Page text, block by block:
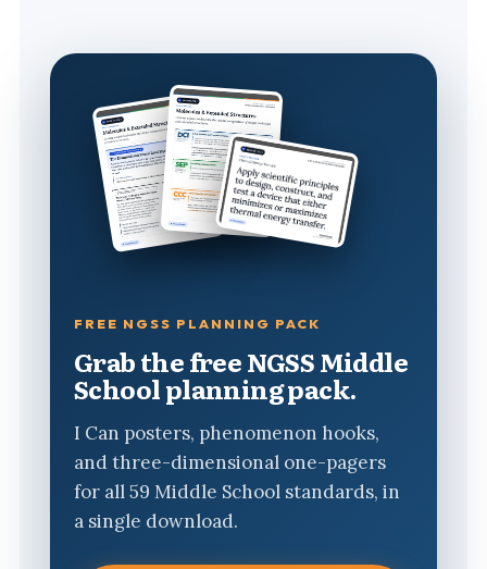
FREE NGSS PLANNING PACK
Grab the free NGSS Middle
School planning pack.
I Can posters, phenomenon hooks,
and three-dimensional one-pagers
for all 59 Middle School standards, in
a single download.